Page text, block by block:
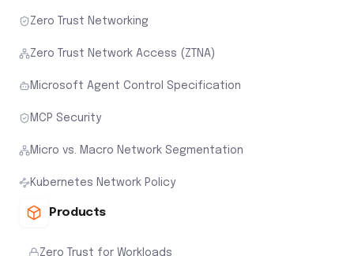
Zero Trust Networking
Zero Trust Network Access (ZTNA)
Microsoft Agent Control Specification
MCP Security
Micro vs. Macro Network Segmentation
Kubernetes Network Policy
Products
Zero Trust for Workloads